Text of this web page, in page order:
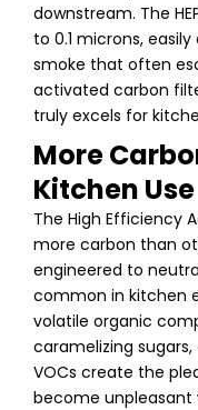
downstream. The
to 0.1 microns,
smoke that often
activated carbon
truly excels for
More
Kitchen Use
The High Efficiency
more carbon than
engineered to
common in kitchen
volatile organic
caramelizing
VOCs create the
become unpleasant